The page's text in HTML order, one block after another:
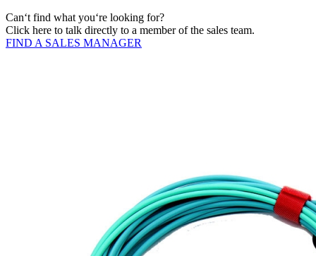
Can‘t find what you‘re looking for?
Click here to talk directly to a member of the sales team.
FIND A SALES MANAGER